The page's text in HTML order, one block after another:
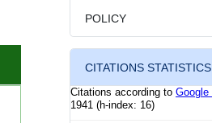
POLICY
CITATIONS STATISTICS